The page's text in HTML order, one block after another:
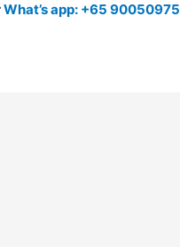
What’s app: +65 90050975